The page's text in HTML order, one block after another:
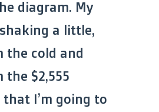
diagram. My
a little,
the cold and
$2,555
I’m going to